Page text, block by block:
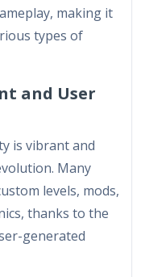
making it
types of
and User
is vibrant and
Many
levels, mods,
thanks to the
generated